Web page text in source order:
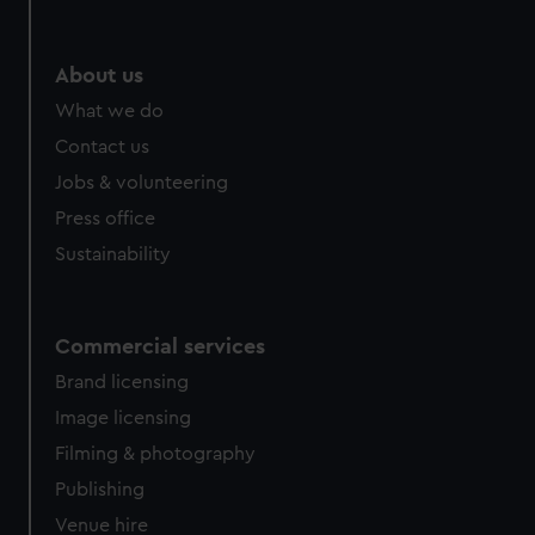
from third-party sources. You can choose to allow all
About us
What we do
Contact us
Jobs & volunteering
Press office
Sustainability
Commercial services
Brand licensing
Image licensing
Filming & photography
Publishing
Venue hire